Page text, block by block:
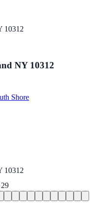
NY 10312
Shore
29